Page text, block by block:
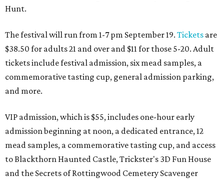
Hunt.
The festival will run from 1-7 pm September 19. Tickets are
$38.50 for adults 21 and over and $11 for those 5-20. Adult
tickets include festival admission, six mead samples, a
commemorative tasting cup, general admission parking,
and more.
VIP admission, which is $55, includes one-hour early
admission beginning at noon, a dedicated entrance, 12
mead samples, a commemorative tasting cup, and access
to Blackthorn Haunted Castle, Trickster's 3D Fun House
and the Secrets of Rottingwood Cemetery Scavenger